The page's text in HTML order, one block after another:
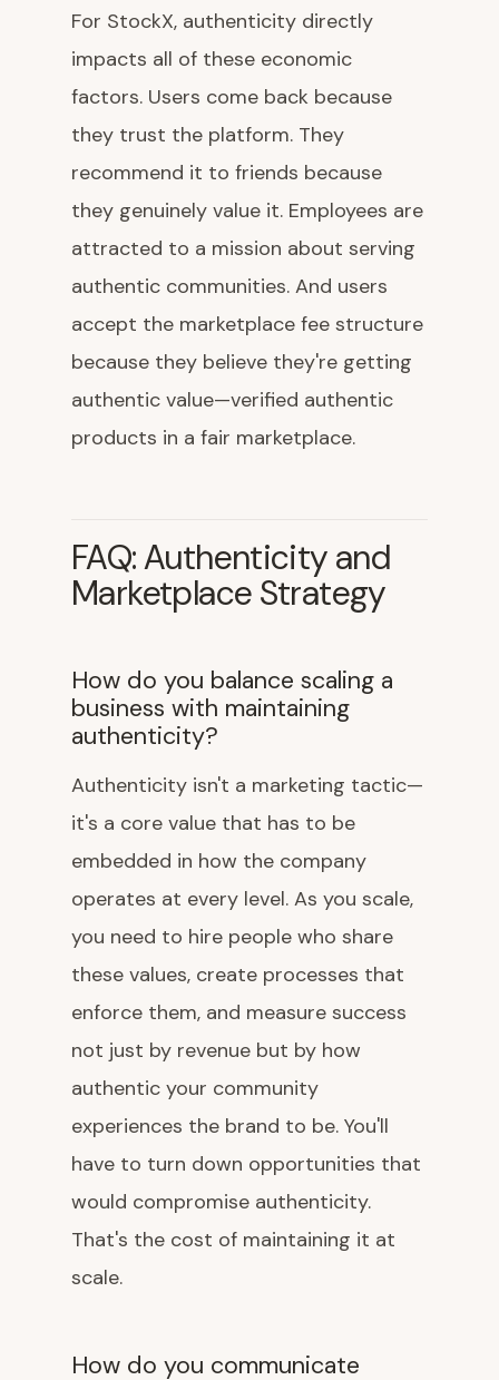
For StockX, authenticity directly
impacts all of these economic
factors. Users come back because
they trust the platform. They
recommend it to friends because
they genuinely value it. Employees are
attracted to a mission about serving
authentic communities. And users
accept the marketplace fee structure
because they believe they're getting
authentic value—verified authentic
products in a fair marketplace.
FAQ: Authenticity and
Marketplace Strategy
How do you balance scaling a
business with maintaining
authenticity?
Authenticity isn't a marketing tactic—
it's a core value that has to be
embedded in how the company
operates at every level. As you scale,
you need to hire people who share
these values, create processes that
enforce them, and measure success
not just by revenue but by how
authentic your community
experiences the brand to be. You'll
have to turn down opportunities that
would compromise authenticity.
That's the cost of maintaining it at
scale.
How do you communicate